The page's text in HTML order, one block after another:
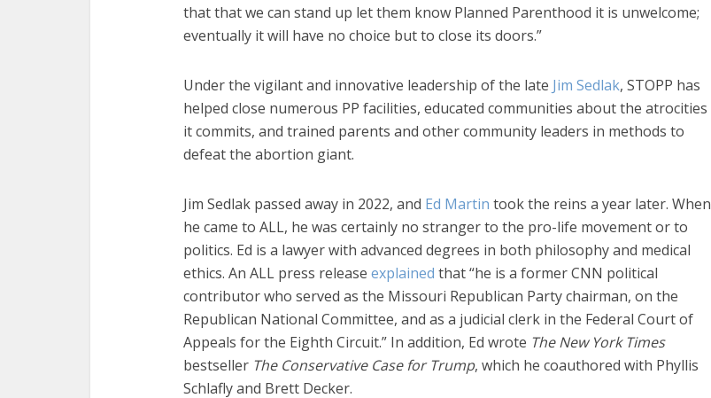
that that we can stand up let them know Planned Parenthood it is unwelcome;
eventually it will have no choice but to close its doors.”
Under the vigilant and innovative leadership of the late Jim Sedlak, STOPP has
helped close numerous PP facilities, educated communities about the atrocities
it commits, and trained parents and other community leaders in methods to
defeat the abortion giant.
Jim Sedlak passed away in 2022, and Ed Martin took the reins a year later. When
he came to ALL, he was certainly no stranger to the pro-life movement or to
politics. Ed is a lawyer with advanced degrees in both philosophy and medical
ethics. An ALL press release explained that “he is a former CNN political
contributor who served as the Missouri Republican Party chairman, on the
Republican National Committee, and as a judicial clerk in the Federal Court of
Appeals for the Eighth Circuit.” In addition, Ed wrote The New York Times
bestseller The Conservative Case for Trump, which he coauthored with Phyllis
Schlafly and Brett Decker.